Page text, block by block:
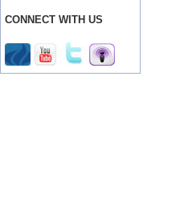
CONNECT WITH US